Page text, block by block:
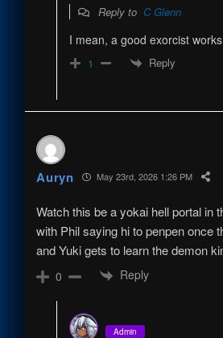
Reply to C Glenn
I mean, a good exorcist
1 Reply
Auryn May 23rd, 2026 1:26 PM
Watch this be a yokai hell portal in
with Phil saying hi to penpen once
and Yuki gets to learn the demon
0 Reply
Admin